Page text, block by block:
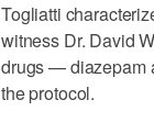
Togliatti
witness Dr. David
drugs — diazepam
the protocol.